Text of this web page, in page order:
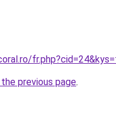
previous page.